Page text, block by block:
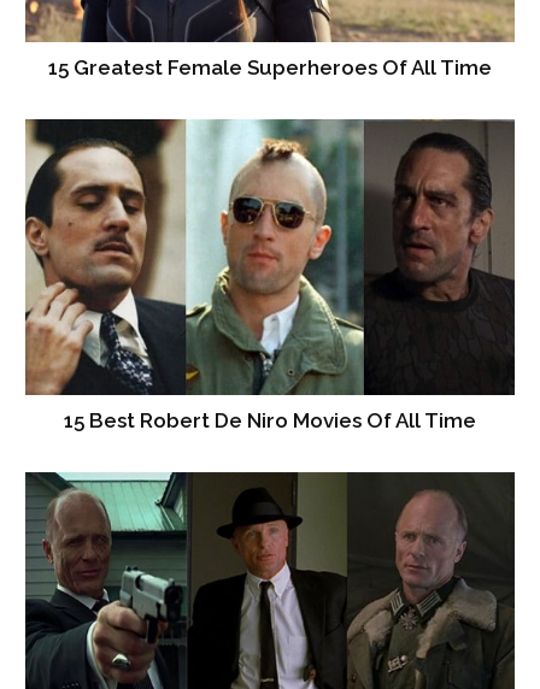
15 Greatest Female Superheroes Of All Time
15 Best Robert De Niro Movies Of All Time